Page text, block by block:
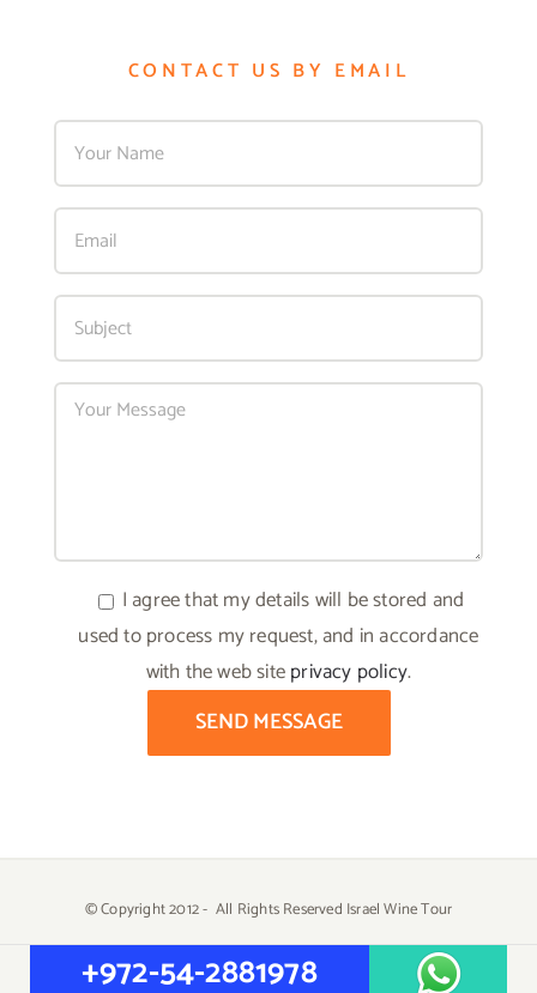
+972-54-2881978
CONTACT US BY EMAIL
I agree that my details will be stored and
used to process my request, and in accordance
with the web siteprivacy policy.
© Copyright 2012 - All Rights Reserved Israel Wine Tour